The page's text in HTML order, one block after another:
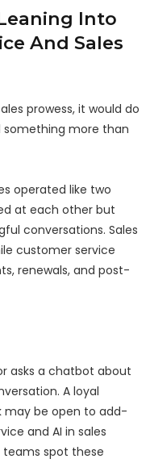
Into
And Sales
prowess, it would do
more than
operated like two
at each other but
conversations. Sales
customer service
renewals, and post-
asks a chatbot about
A loyal
may be open to add-
and AI in sales
teams spot these